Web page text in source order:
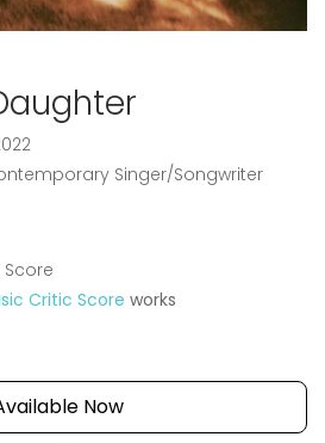
Singer/Songwriter
Critic Score works
Now